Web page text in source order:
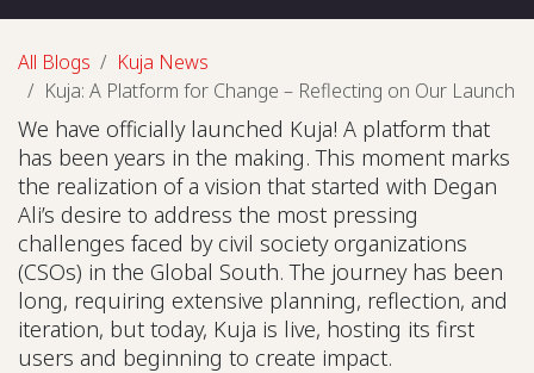
All Blogs
Kuja News
Kuja: A Platform for Change – Reflecting on Our Launch
We have officially launched Kuja! A platform that
has been years in the making. This moment marks
the realization of a vision that started with Degan
Ali’s desire to address the most pressing
challenges faced by civil society organizations
(CSOs) in the Global South. The journey has been
long, requiring extensive planning, reflection, and
iteration, but today, Kuja is live, hosting its first
users and beginning to create impact.